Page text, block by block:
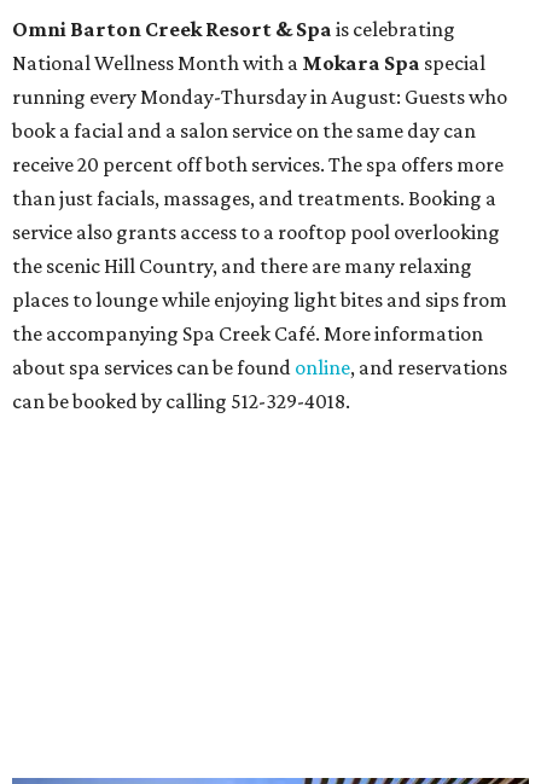
Omni Barton Creek Resort & Spa is celebrating
National Wellness Month with a Mokara Spa special
running every Monday-Thursday in August: Guests who
book a facial and a salon service on the same day can
receive 20 percent off both services. The spa offers more
than just facials, massages, and treatments. Booking a
service also grants access to a rooftop pool overlooking
the scenic Hill Country, and there are many relaxing
places to lounge while enjoying light bites and sips from
the accompanying Spa Creek Café. More information
about spa services can be found online, and reservations
can be booked by calling 512-329-4018.